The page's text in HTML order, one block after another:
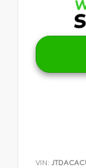
VIN: